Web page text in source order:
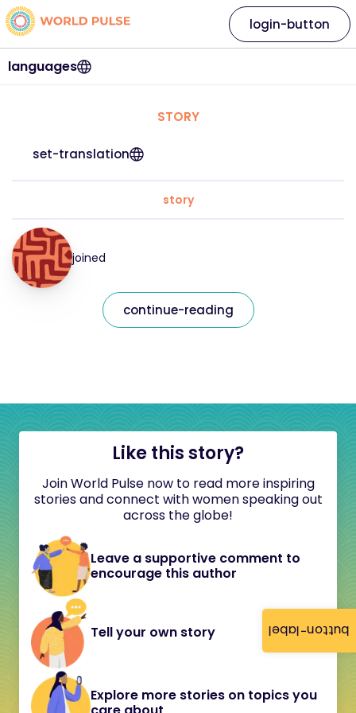
button-label
languages
login-button
STORY
set-translation
story
joined
continue-reading
Like this story?
Join World Pulse now to read more inspiring
stories and connect with women speaking out
across the globe!
Leave a supportive comment to
encourage this author
Tell your own story
Explore more stories on topics you